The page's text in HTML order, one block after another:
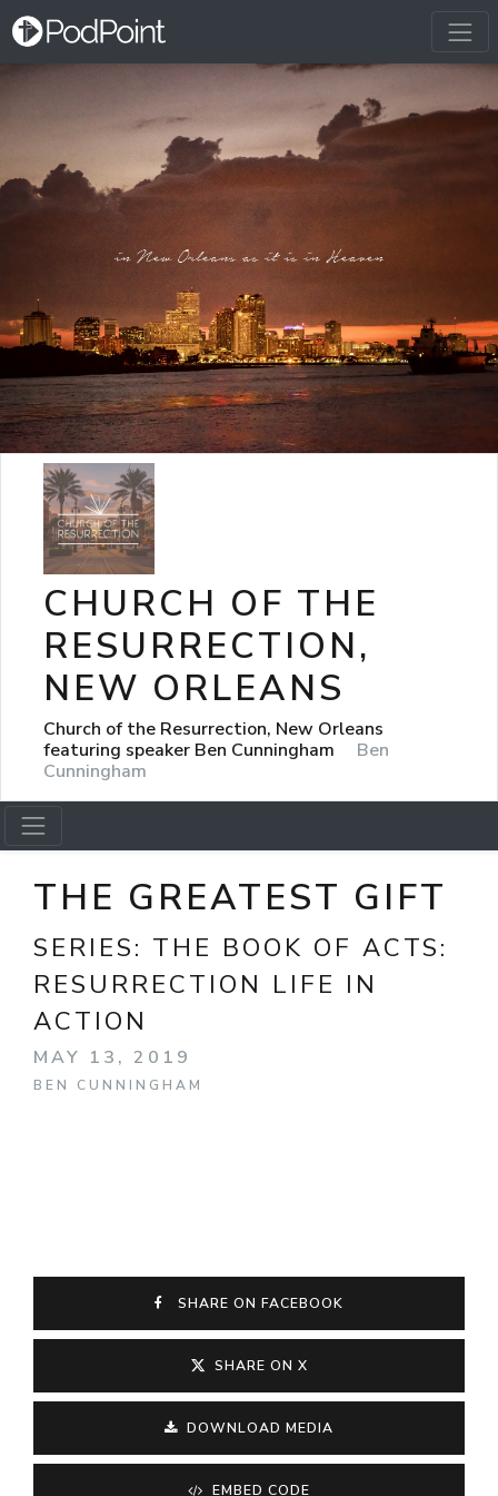
CHURCH OF THE
RESURRECTION,
NEW ORLEANS
Church of the Resurrection, New Orleans
featuring speaker Ben Cunningham
Ben
Cunningham
THE GREATEST GIFT
SERIES: THE BOOK OF ACTS:
RESURRECTION LIFE IN
ACTION
MAY 13, 2019
BEN CUNNINGHAM
SHARE ON FACEBOOK
SHARE ON X
DOWNLOAD MEDIA
EMBED CODE